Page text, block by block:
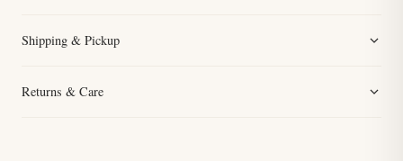
Shipping & Pickup
Returns & Care